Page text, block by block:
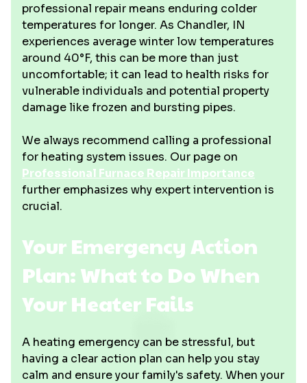
professional repair means enduring colder
temperatures for longer. As Chandler, IN
experiences average winter low temperatures
around 40°F, this can be more than just
uncomfortable; it can lead to health risks for
vulnerable individuals and potential property
damage like frozen and bursting pipes.
We always recommend calling a professional
for heating system issues. Our page on
Professional Furnace Repair Importance
further emphasizes why expert intervention is
crucial.
Your Emergency Action
Plan: What to Do When
Your Heater Fails
A heating emergency can be stressful, but
having a clear action plan can help you stay
calm and ensure your family's safety. When your